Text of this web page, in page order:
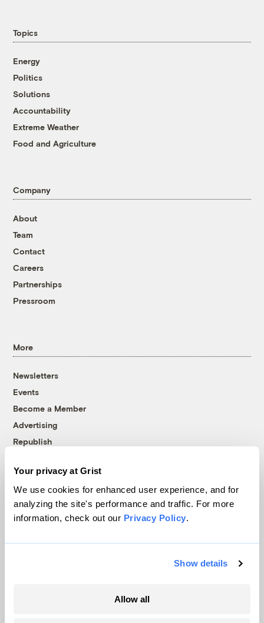
Your privacy at Grist
We use cookies for enhanced user experience, and for
analyzing the site's performance and traffic. For more
information, check out our Privacy Policy.
Show details
Allow all
Topics
Energy
Politics
Solutions
Accountability
Extreme Weather
Food and Agriculture
Company
About
Team
Contact
Careers
Partnerships
Pressroom
More
Newsletters
Events
Become a Member
Advertising
Republish
© 1999-2026 Grist Magazine, Inc. All rights reserved.
Grist is powered byWordPress VIP